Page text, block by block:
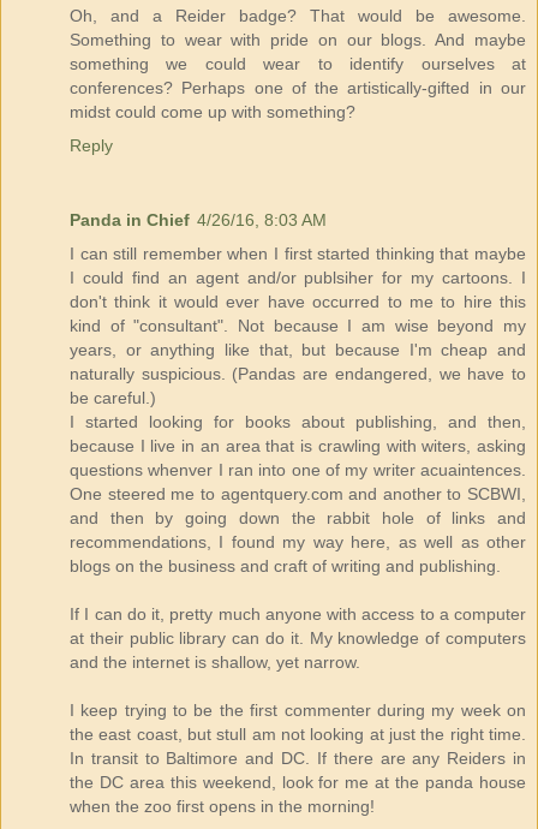
Oh, and a Reider badge? That would be awesome.
Something to wear with pride on our blogs. And maybe
something we could wear to identify ourselves at
conferences? Perhaps one of the artistically-gifted in our
midst could come up with something?
Reply
Panda in Chief 4/26/16, 8:03 AM
I can still remember when I first started thinking that maybe
I could find an agent and/or publsiher for my cartoons. I
don't think it would ever have occurred to me to hire this
kind of "consultant". Not because I am wise beyond my
years, or anything like that, but because I'm cheap and
naturally suspicious. (Pandas are endangered, we have to
be careful.)
I started looking for books about publishing, and then,
because I live in an area that is crawling with witers, asking
questions whenver I ran into one of my writer acuaintences.
One steered me to agentquery.com and another to SCBWI,
and then by going down the rabbit hole of links and
recommendations, I found my way here, as well as other
blogs on the business and craft of writing and publishing.
If I can do it, pretty much anyone with access to a computer
at their public library can do it. My knowledge of computers
and the internet is shallow, yet narrow.
I keep trying to be the first commenter during my week on
the east coast, but stull am not looking at just the right time.
In transit to Baltimore and DC. If there are any Reiders in
the DC area this weekend, look for me at the panda house
when the zoo first opens in the morning!